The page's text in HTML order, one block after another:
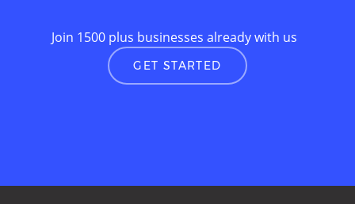
Join 1500 plus businesses already with us
GET STARTED